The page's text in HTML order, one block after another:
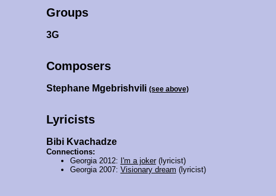
Groups
3G
Composers
Stephane Mgebrishvili (see above)
Lyricists
Bibi Kvachadze
Connections:
Georgia 2012: I'm a joker(lyricist)
Georgia 2007: Visionary dream (lyricist)